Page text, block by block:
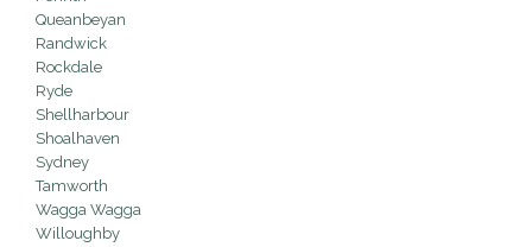
Queanbeyan
Randwick
Rockdale
Ryde
Shellharbour
Shoalhaven
Sydney
Tamworth
Wagga Wagga
Willoughby